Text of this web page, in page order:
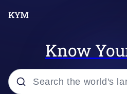
Know